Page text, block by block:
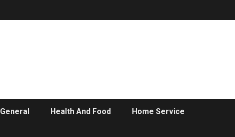
General Health And Food Home Service